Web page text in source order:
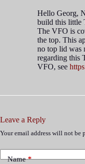
Hello Georg,
build this little
The VFO is
the top. This
no top lid was
regarding this
VFO, see
Leave a Reply
Your email address will not be
Name*